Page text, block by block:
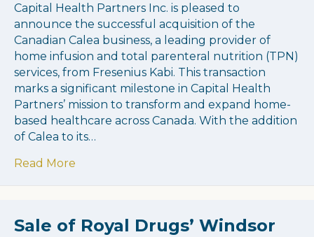
Capital Health Partners Inc. is pleased to
announce the successful acquisition of the
Canadian Calea business, a leading provider of
home infusion and total parenteral nutrition (TPN)
services, from Fresenius Kabi. This transaction
marks a significant milestone in Capital Health
Partners’ mission to transform and expand home-
based healthcare across Canada. With the addition
of Calea to its…
Read More
Sale of Royal Drugs’ Windsor